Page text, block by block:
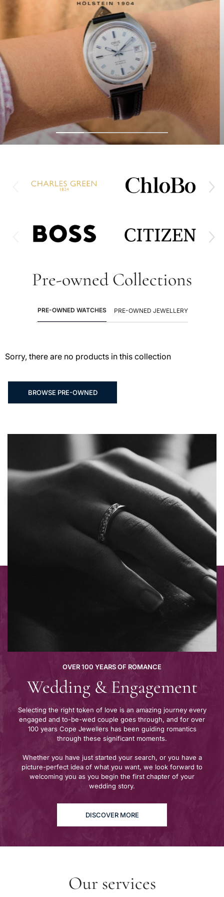
Pre-owned Collections
PRE-OWNED WATCHES PRE-OWNED JEWELLERY
Sorry, there are no products in this collection
BROWSE PRE-OWNED
OVER 100 YEARS OF ROMANCE
Wedding & Engagement
Selecting the right token of love is an amazing journey every
engaged and to-be-wed couple goes through, and for over
100 years Cope Jewellers has been guiding romantics
through these significant moments.
Whether you have just started your search, or you have a
picture-perfect idea of what you want, we look forward to
welcoming you as you begin the first chapter of your
wedding story.
DISCOVER MORE
Our services